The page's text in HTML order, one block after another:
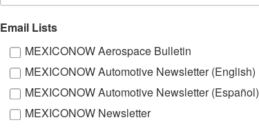
Email Lists
MEXICONOW Aerospace Bulletin
MEXICONOW Automotive Newsletter (English)
MEXICONOW Automotive Newsletter (Español)
MEXICONOW Newsletter